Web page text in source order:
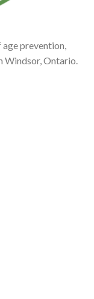
prevention,
Windsor, Ontario.